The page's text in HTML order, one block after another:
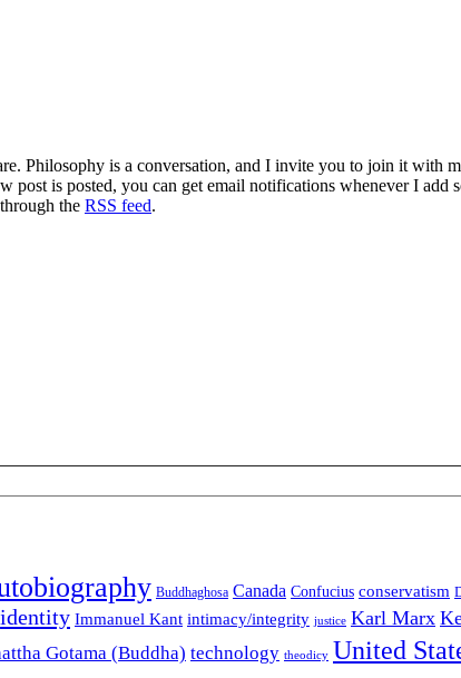
Philosophy is a conversation, and I invite you to join it with
is posted, you can get email notifications whenever I
the RSS feed.
Buddhaghosa Canada Confucius conservatism
identity Immanuel Kant intimacy/integrity justice Karl Marx
Gotama (Buddha) technology theodicy United